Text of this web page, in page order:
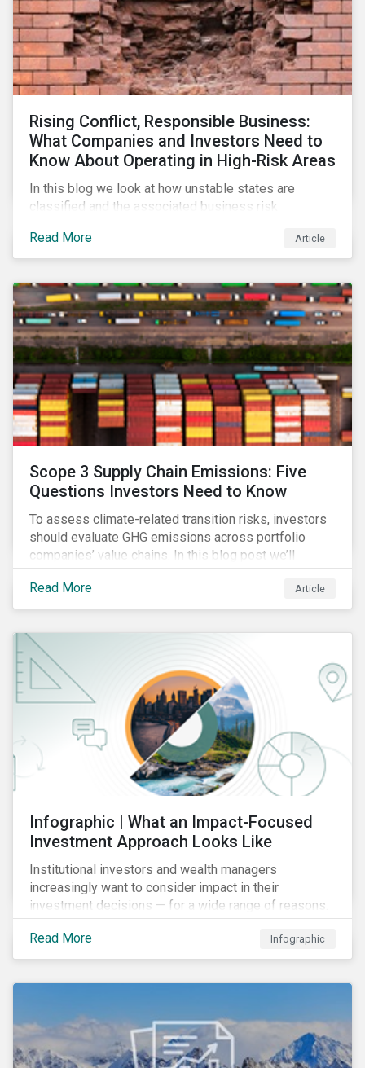
Rising Conflict, Responsible Business:
What Companies and Investors Need to
Know About Operating in High-Risk Areas
In this blog we look at how unstable states are
classified and the associated business risk
and how investors can engage with business
operating in conflict-affected areas.
Read More Article
Scope 3 Supply Chain Emissions: Five
Questions Investors Need to Know
To assess climate-related transition risks, investors
should evaluate GHG emissions across portfolio
companies’ value chains. In this blog post we’ll
answer the key questions investors need to know
about supply chain GHG emissions, and why
decarbonization of the supply chain is an essential
Read More Article
Infographic | What an Impact-Focused
Investment Approach Looks Like
Institutional investors and wealth managers
increasingly want to consider impact in their
investment decisions — for a wide range of reasons.
This infographic looks at how impact-focused
investing works and how investors can develop an
impact-focused investment approach that integrates
Read More Infographic